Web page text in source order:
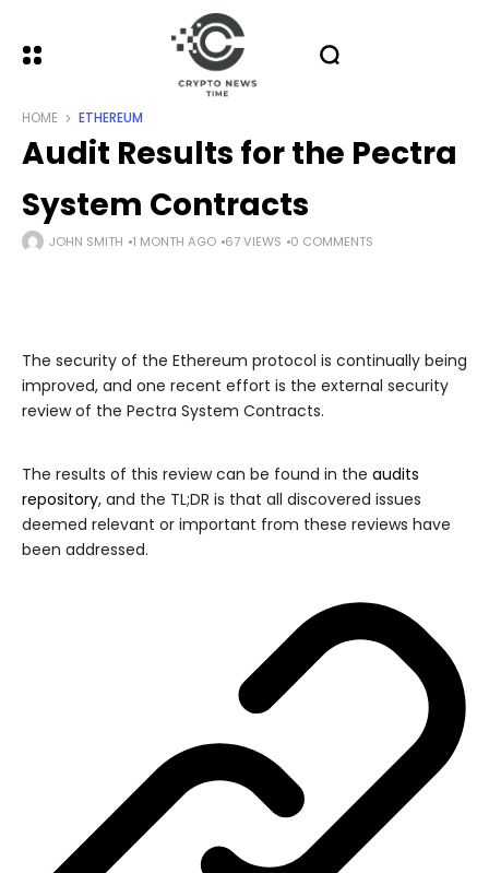
HOME ETHEREUM
Audit Results for the Pectra
System Contracts
JOHN SMITH 1 MONTH AGO 67 VIEWS 0 COMMENTS
The security of the Ethereum protocol is continually being
improved, and one recent effort is the external security
review of the Pectra System Contracts.
The results of this review can be found in the audits
repository, and the TL;DR is that all discovered issues
deemed relevant or important from these reviews have
been addressed.